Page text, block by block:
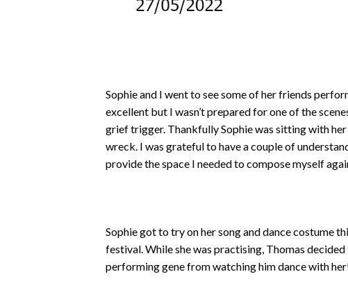
Sophie and I went to see some of her friends
excellent but I wasn’t prepared for one of the
grief trigger. Thankfully Sophie was sitting with
wreck. I was grateful to have a couple of
provide the space I needed to compose myself
Sophie got to try on her song and dance costume
festival. While she was practising, Thomas
performing gene from watching him dance with